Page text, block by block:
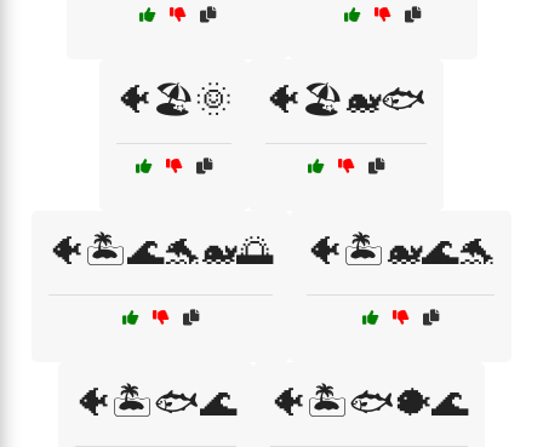
🐠🏖️🌞 🐠🏖️🐋🐟
🐠🏝️🌊🐬🐋🌅 🐠🏝️🐋🌊🐬
🐠🏝️🐟🌊 🐠🏝️🐟🐡🌊